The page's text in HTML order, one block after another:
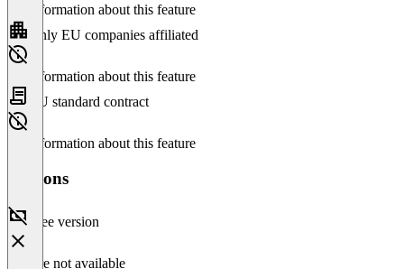
No information about this feature
Only EU companies affiliated
No information about this feature
EU standard contract
No information about this feature
Versions
Free version
Feature not available